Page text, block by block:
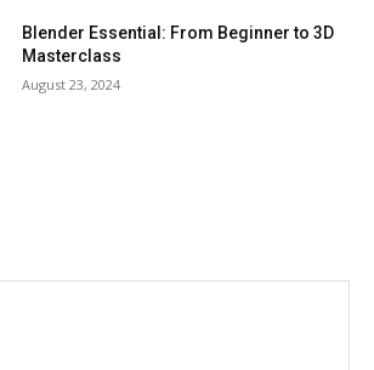
Blender Essential: From Beginner to 3D
Masterclass
August 23, 2024